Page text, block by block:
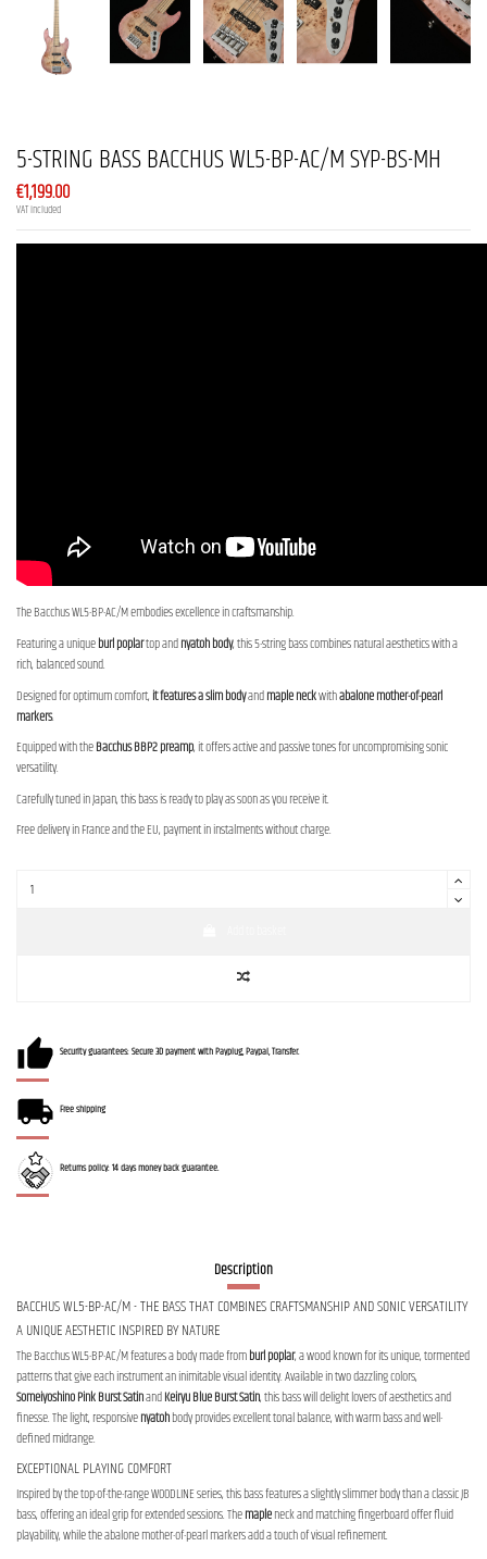
5-STRING BASS BACCHUS WL5-BP-AC/M SYP-BS-MH
€1,199.00
VAT included
The Bacchus WL5-BP-AC/M embodies excellence in craftsmanship.
Featuring a uniqueburl poplartop andnyatoh body, this 5-string bass combines natural aesthetics with a
rich, balanced sound.
Designed for optimum comfort, it features a slim bodyandmaple neckwithabalone mother-of-pearl
markers.
Equipped with theBacchus BBP2 preamp, it offers active and passive tones for uncompromising sonic
versatility.
Carefully tuned in Japan, this bass is ready to play as soon as you receive it.
Free delivery in France and the EU, payment in instalments without charge.
Security guarantees: Secure 3D payment with Payplug, Paypal, Transfer.
Free shipping
Returns policy: 14 days money back guarantee.
Description
BACCHUS WL5-BP-AC/M - THE BASS THAT COMBINES CRAFTSMANSHIP AND SONIC VERSATILITY
A UNIQUE AESTHETIC INSPIRED BY NATURE
The Bacchus WL5-BP-AC/M features a body made fromburl poplar, a wood known for its unique, tormented
patterns that give each instrument an inimitable visual identity. Available in two dazzling colors,
Someiyoshino Pink Burst SatinandKeiryu Blue Burst Satin, this bass will delight lovers of aesthetics and
finesse. The light, responsivenyatohbody provides excellent tonal balance, with warm bass and well-
defined midrange.
EXCEPTIONAL PLAYING COMFORT
Inspired by the top-of-the-range WOODLINE series, this bass features a slightly slimmer body than a classic JB
bass, offering an ideal grip for extended sessions. Themapleneck and matching fingerboard offer fluid
playability, while the abalone mother-of-pearl markers add a touch of visual refinement.